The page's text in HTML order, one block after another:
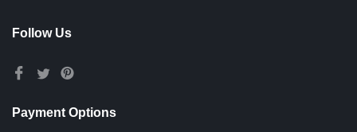
Follow Us
Payment Options